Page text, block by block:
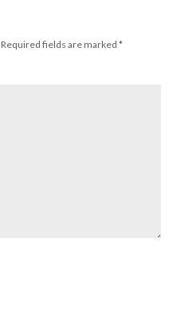
Required fields are marked *